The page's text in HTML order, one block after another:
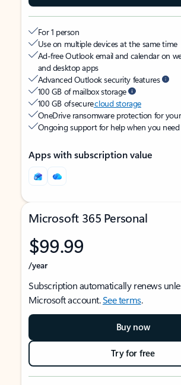
For 1 person
Use on multiple devices at the same time
Ad-free Outlook email and calendar on
and desktop apps
Advanced Outlook security features
100 GB of mailbox storage
100 GB of securecloud storage
OneDrive ransomware protection for
Ongoing support for help when you
Apps with subscription value
Microsoft 365 Personal
$99.99
/year
Subscription automatically renews
Microsoft account.See terms.
Buy now
Try for free